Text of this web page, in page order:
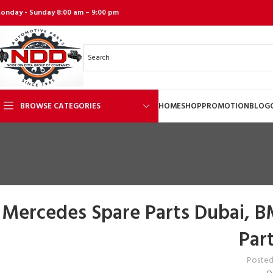
- Sunday 8:00 am – 9:00 pm
BROWSE CATEGORIES HOMESHOPPROMOTIONBLOG
Mercedes Spare Parts Dubai,